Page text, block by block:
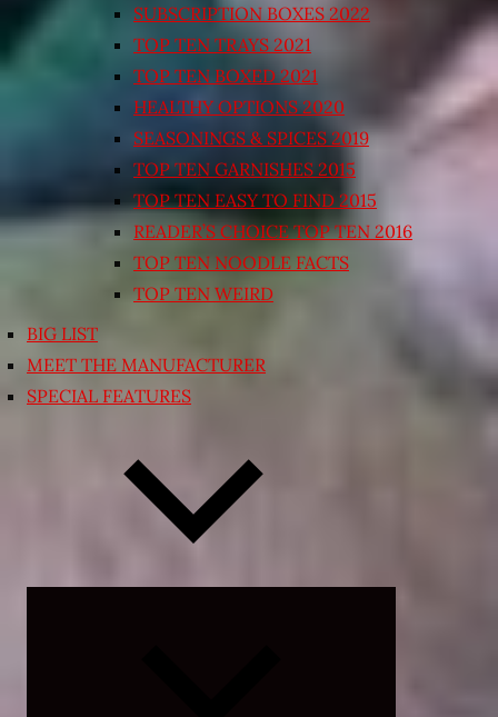
SUBSCRIPTION BOXES 2022
TOP TEN TRAYS 2021
TOP TEN BOXED 2021
HEALTHY OPTIONS 2020
SEASONINGS & SPICES 2019
TOP TEN GARNISHES 2015
TOP TEN EASY TO FIND 2015
READER’S CHOICE TOP TEN 2016
TOP TEN NOODLE FACTS
TOP TEN WEIRD
BIG LIST
MEET THE MANUFACTURER
SPECIAL FEATURES